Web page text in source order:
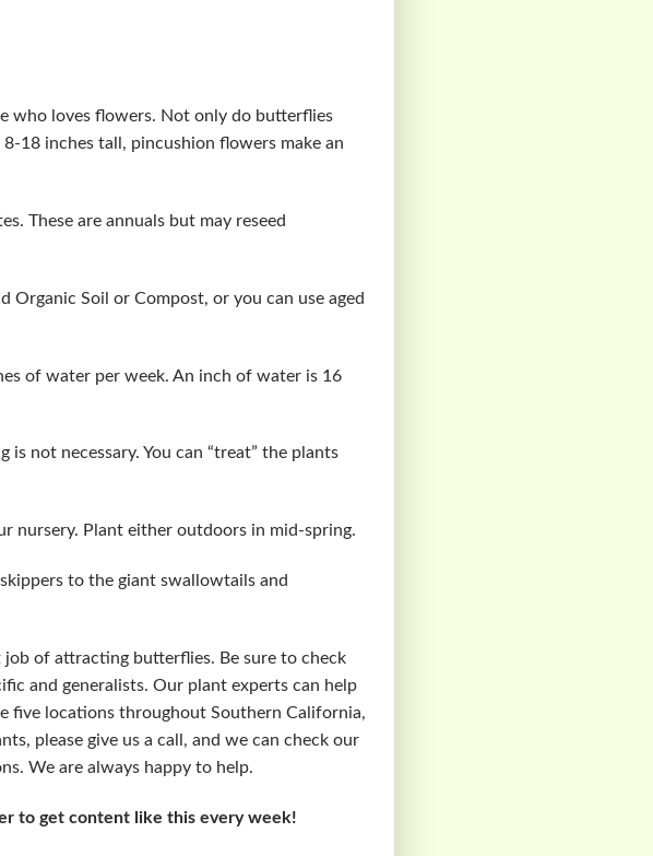
who loves flowers. Not only do butterflies
18 inches tall, pincushion flowers make an
These are annuals but may reseed
Soil or Compost, or you can use aged
of water per week. An inch of water is 16
not necessary. You can “treat” the plants
nursery. Plant either outdoors in mid-spring.
to the giant swallowtails and
of attracting butterflies. Be sure to check
and generalists. Our plant experts can help
five locations throughout Southern California,
please give us a call, and we can check our
We are always happy to help.
to get content like this every week!